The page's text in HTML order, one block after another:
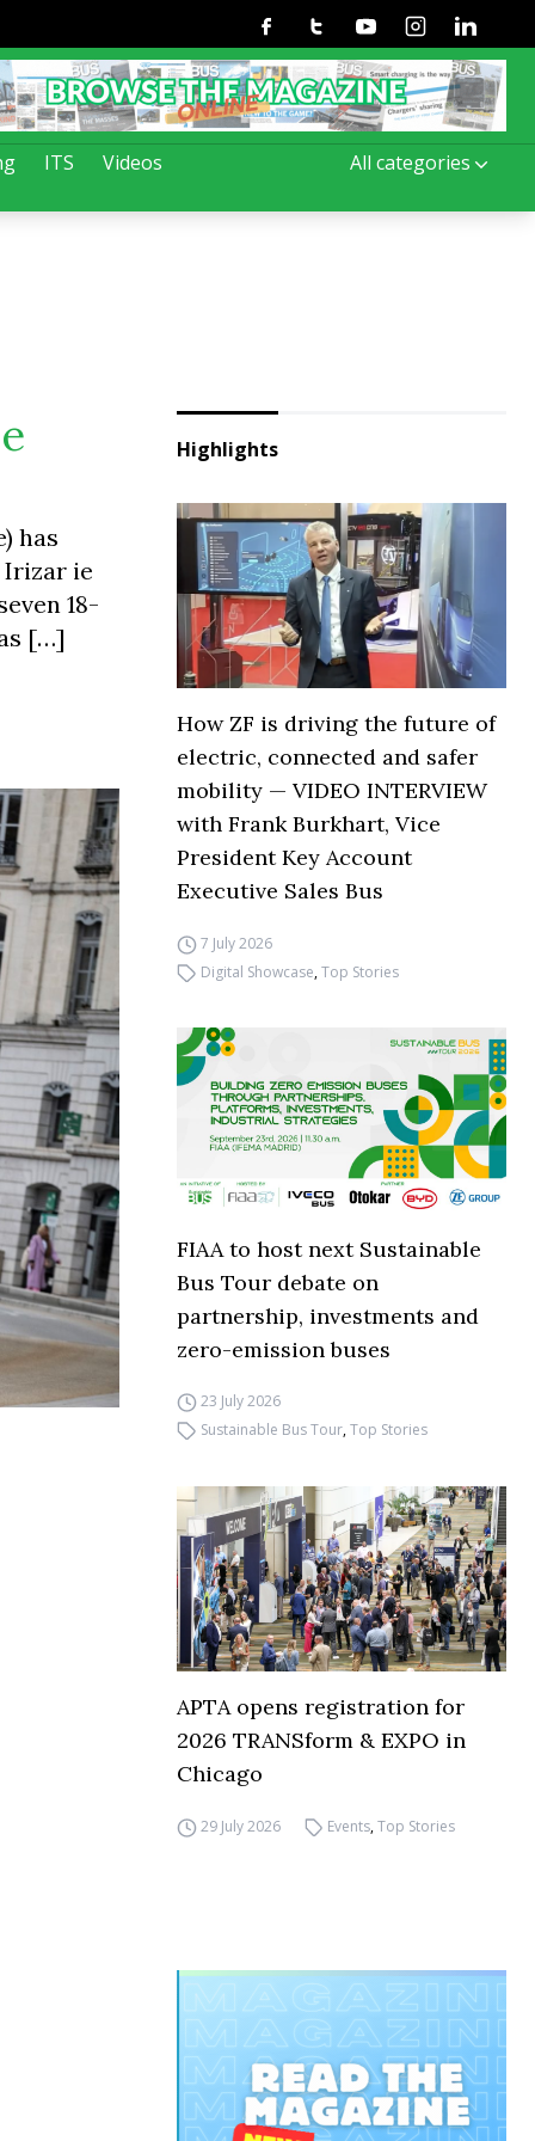
ITS Videos All categories
FacebookTwitterYoutubeInstagramLinkedin
has
Irizar ie
18-
[…]
Highlights
How ZF is driving the future of
electric, connected and safer
mobility — VIDEO INTERVIEW
with Frank Burkhart, Vice
President Key Account
Executive Sales Bus
7 July 2026
Digital Showcase,Top Stories
FIAA to host next Sustainable
Bus Tour debate on
partnership, investments and
zero-emission buses
23 July 2026
Sustainable Bus Tour,Top Stories
APTA opens registration for
2026 TRANSform & EXPO in
Chicago
29 July 2026 Events,Top Stories